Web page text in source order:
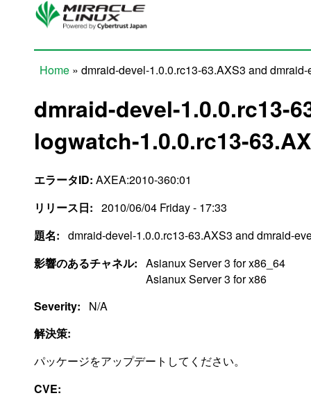
Skip to main content
Home » dmraid-devel-1.0.0.rc13-63.AXS3 and
dmraid-devel-1.0.0.rc13-
logwatch-1.0.0.rc13-
エラータID: AXEA:2010-360:01
リリース日: 2010/06/04 Friday - 17:33
題名: dmraid-devel-1.0.0.rc13-63.AXS3 and dmraid-
影響のあるチャネル: Asianux Server 3 for x86_64
Asianux Server 3 for x86
Severity:
N/A
解決策:
パッケージをアップデートしてください。
CVE: